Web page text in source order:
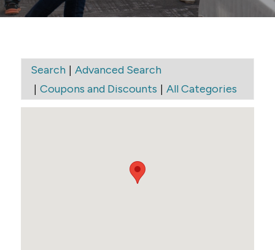
Search| Advanced Search
| Coupons and Discounts | All Categories